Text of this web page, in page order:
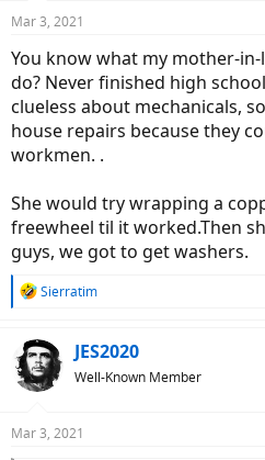
Mar 3, 2021
You know what my mother-
do? Never finished high
clueless about mechanicals,
house repairs because they
workmen. .
She would try wrapping a
freewheel til it worked.Then
guys, we got to get washers.
R
c
t
i
s
Sierratim
JES2020
Well-Known Member
Mar 3, 2021